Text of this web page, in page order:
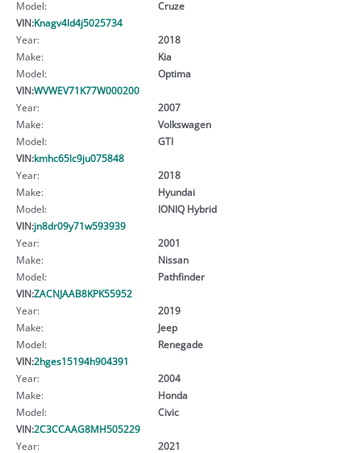
Model:
Cruze
VIN:Knagv4ld4j5025734
Year:
2018
Make:
Kia
Model:
Optima
VIN:WVWEV71K77W000200
Year:
2007
Make:
Volkswagen
Model:
GTI
VIN:kmhc65lc9ju075848
Year:
2018
Make:
Hyundai
Model:
IONIQ Hybrid
VIN:jn8dr09y71w593939
Year:
2001
Make:
Nissan
Model:
Pathfinder
VIN:ZACNJAAB8KPK55952
Year:
2019
Make:
Jeep
Model:
Renegade
VIN:2hges15194h904391
Year:
2004
Make:
Honda
Model:
Civic
VIN:2C3CCAAG8MH505229
Year:
2021